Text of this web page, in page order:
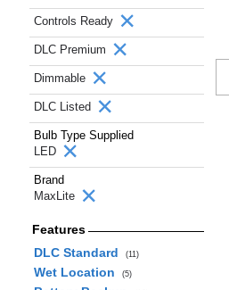
Controls Ready
DLC Premium
Dimmable
DLC Listed
Bulb Type Supplied
LED
Brand
MaxLite
Features
DLC Standard
(11)
Wet Location (5)